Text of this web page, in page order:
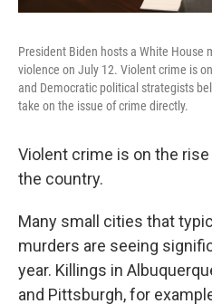
President Biden hosts a White House
violence on July 12. Violent crime is
and Democratic political strategists
take on the issue of crime directly.
Violent crime is on the
the country.
Many small cities that
murders are seeing
year. Killings in
and Pittsburgh, for